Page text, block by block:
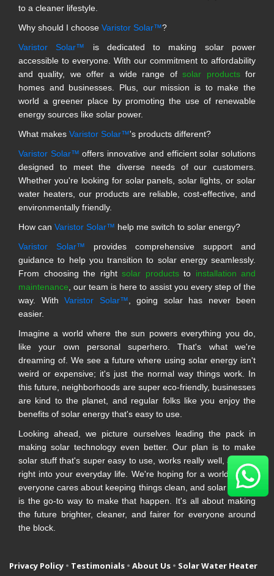
to a cleaner lifestyle.
Why should I choose Varistor Solar™?
Varistor Solar™ is dedicated to making solar power
accessible to everyone. With our commitment to affordability
and quality, we offer a wide range ofsolar productsfor
homes and businesses. Plus, our mission is to make the
world a greener place by promoting the use of renewable
energy sources like solar power.
What makes Varistor Solar™'s products different?
Varistor Solar™ offers innovative and efficient solar solutions
designed to meet the diverse needs of our customers.
Whether you're looking for solar panels, solar lights, or solar
water heaters, our products are reliable, cost-effective, and
environmentally friendly.
How can Varistor Solar™ help me switch to solar energy?
Varistor Solar™ provides comprehensive support and
guidance to help you transition to solar energy seamlessly.
From choosing the right solar productsto installation and
maintenance , our team is here to assist you every step of the
way. With Varistor Solar™ , going solar has never been
easier.
Imagine a world where the sun powers everything you do,
like your own personal superhero. That's what we're
dreaming of. We see a future where using solar energy isn't
weird or expensive; it's just the normal way things work. In
this future, neighborhoods are super eco-friendly, businesses
are kind to the planet, and regular folks like you enjoy the
benefits of solar energy that's easy to use.
Looking ahead, we picture ourselves leading the pack in
making solar technology even better. Our plan is to make
solar stuff that's super easy to use, works really well, and fits
right into your everyday life. We're hoping for a world where
everyone cares about keeping things clean, and solar energy
is the go-to way to make that happen. It's all about making
the future brighter, cleaner, and fairer for everyone around
the block.
Privacy Policy • Testimonials • About Us • Solar Water Heater